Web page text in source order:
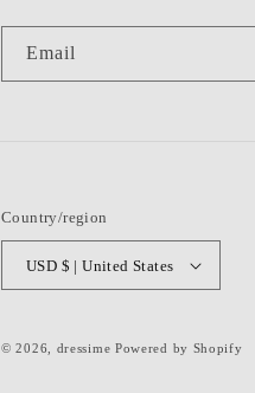
Email
Country/region
USD $ | United States
© 2026, dressime Powered by Shopify